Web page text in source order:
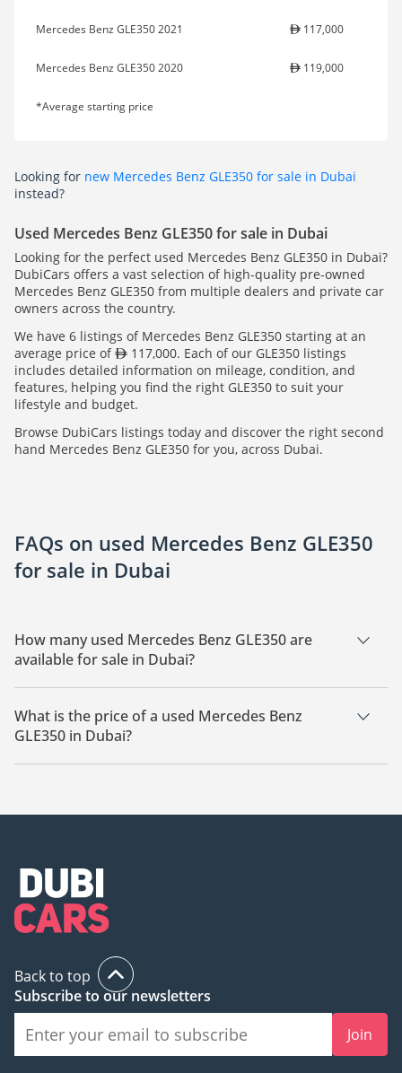
Mercedes Benz GLE350 2021 117,000
Mercedes Benz GLE350 2020 119,000
*Average starting price
Looking for new Mercedes Benz GLE350 for sale in Dubai
instead?
Used Mercedes Benz GLE350 for sale in Dubai
Looking for the perfect used Mercedes Benz GLE350 in Dubai?
DubiCars offers a vast selection of high-quality pre-owned
Mercedes Benz GLE350 from multiple dealers and private car
owners across the country.
We have 6 listings of Mercedes Benz GLE350 starting at an
average price of
117,000. Each of our GLE350 listings
includes detailed information on mileage, condition, and
features, helping you find the right GLE350 to suit your
lifestyle and budget.
Browse DubiCars listings today and discover the right second
hand Mercedes Benz GLE350 for you, across Dubai.
FAQs on used Mercedes Benz GLE350
for sale in Dubai
How many used Mercedes Benz GLE350 are
available for sale in Dubai?
There are 6 used Mercedes Benz GLE350 available for sale in
Dubai.
What is the price of a used Mercedes Benz
GLE350 in Dubai?
The starting price of a used Mercedes Benz GLE350 in Dubai
Back to top
Subscribe to our newsletters
Join